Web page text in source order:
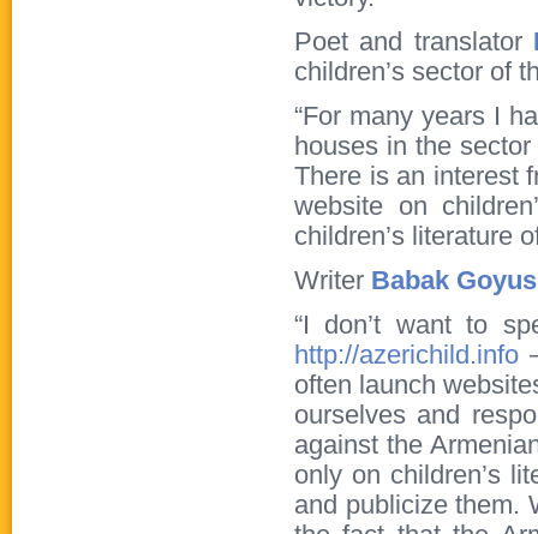
Poet and translator
children’s sector of
“For many years I
houses in the
There is an interest
website on
children’s literature
Writer Babak
“I don’t want to
http://azerichild.info
often launch
ourselves and
against the
only on children’s
and publicize them.